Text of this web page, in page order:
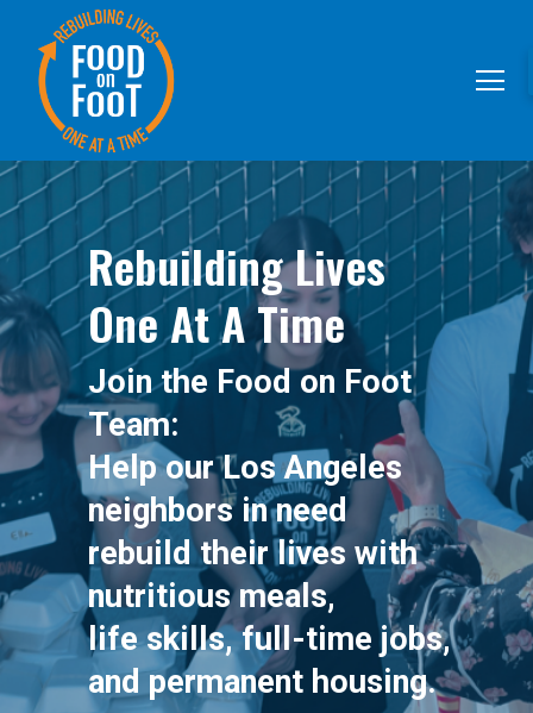
Rebuilding Lives
One At A Time
Join the Food on Foot
Team:
Help our Los Angeles
neighbors in need
rebuild their lives with
nutritious meals,
life skills, full-time jobs,
and permanent housing.